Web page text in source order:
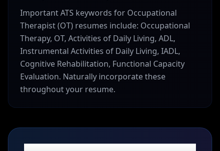
Important ATS keywords for Occupational
Therapist (OT) resumes include: Occupational
Therapy, OT, Activities of Daily Living, ADL,
Instrumental Activities of Daily Living, IADL,
Cognitive Rehabilitation, Functional Capacity
Evaluation. Naturally incorporate these
throughout your resume.